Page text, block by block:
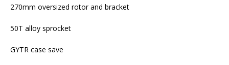
270mm oversized rotor and bracket
50T alloy sprocket
GYTR case save